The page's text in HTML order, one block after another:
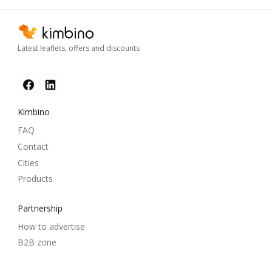
Latest leaflets, offers and discounts
Kimbino
FAQ
Contact
Cities
Products
Partnership
How to advertise
B2B zone